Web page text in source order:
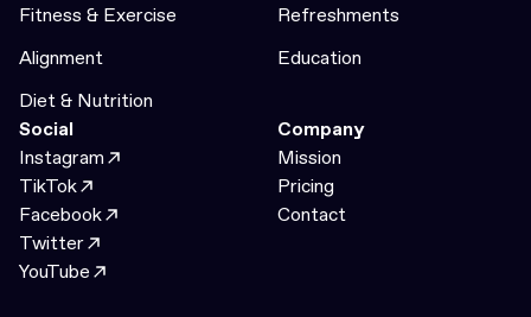
Fitness & Exercise
Refreshments
Alignment
Education
Diet & Nutrition
Social
Instagram
TikTok
Facebook
Twitter
YouTube
Company
Mission
Pricing
Contact